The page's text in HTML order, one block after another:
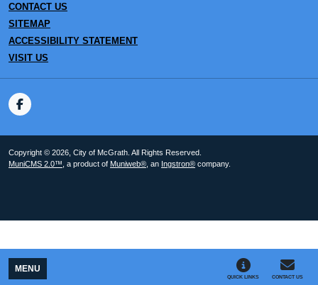
MENU
QUICK LINKS CONTACT US
CONTACT US
SITEMAP
ACCESSIBILITY STATEMENT
VISIT US
Copyright © 2026, City of McGrath. All Rights Reserved.
MuniCMS 2.0™ , a product of Muniweb® , an Ingstron® company.